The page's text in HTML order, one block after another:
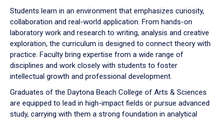
Students learn in an environment that emphasizes curiosity,
collaboration and real-world application. From hands-on
laboratory work and research to writing, analysis and creative
exploration, the curriculum is designed to connect theory with
practice. Faculty bring expertise from a wide range of
disciplines and work closely with students to foster
intellectual growth and professional development.
Graduates of the Daytona Beach College of Arts & Sciences
are equipped to lead in high-impact fields or pursue advanced
study, carrying with them a strong foundation in analytical